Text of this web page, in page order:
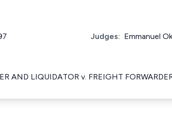
Judges: Emmanuel
AND LIQUIDATOR v. FREIGHT